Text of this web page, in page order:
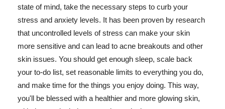
state of mind, take the necessary steps to curb your
stress and anxiety levels. It has been proven by research
that uncontrolled levels of stress can make your skin
more sensitive and can lead to acne breakouts and other
skin issues. You should get enough sleep, scale back
your to-do list, set reasonable limits to everything you do,
and make time for the things you enjoy doing. This way,
you'll be blessed with a healthier and more glowing skin,